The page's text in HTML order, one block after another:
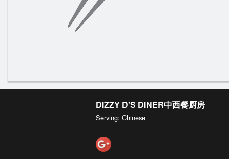
DIZZY D'S DINER中西餐厨房
Serving: Chinese